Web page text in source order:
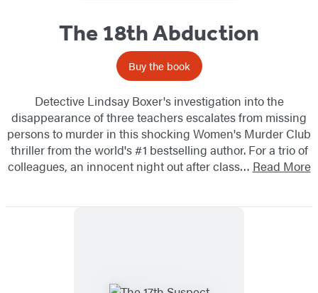
The 18th Abduction
Buy the book
Detective Lindsay Boxer's investigation into the
disappearance of three teachers escalates from missing
persons to murder in this shocking Women's Murder Club
thriller from the world's #1 bestselling author. For a trio of
colleagues, an innocent night out after class… Read More